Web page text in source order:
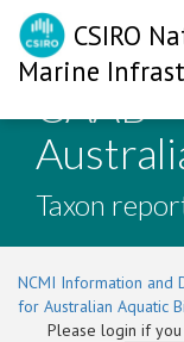
CSIRO
Marine
CAAB
Taxon
NCMI Information and
for Australian Aquatic
Please login if